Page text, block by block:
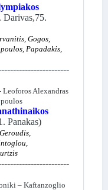
Darivas,75.
Gogos,
Papadakis,
Leoforos Alexandras
Panakas)
– Kaftanzoglio